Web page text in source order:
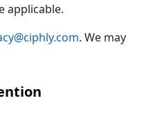
applicable.
. We may